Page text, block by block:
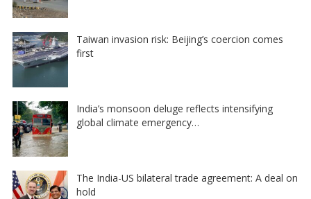
Taiwan invasion risk: Beijing’s coercion comes
first
India’s monsoon deluge reflects intensifying
global climate emergency…
The India-US bilateral trade agreement: A deal on
hold